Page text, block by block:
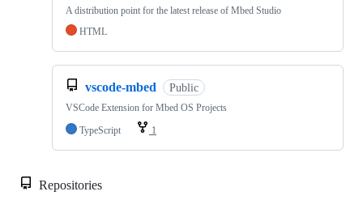
A distribution point for the latest release of Mbed Studio
HTML
vscode-mbed Public
VSCode Extension for Mbed OS Projects
TypeScript
1
Repositories